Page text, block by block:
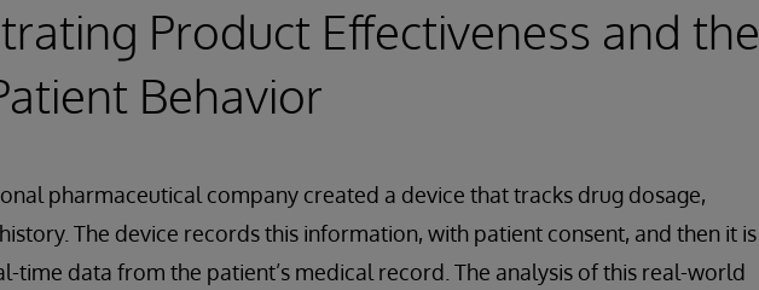
Product Effectiveness and the
Behavior
pharmaceutical company created a device that tracks drug dosage,
The device records this information, with patient consent, and then it is
time data from the patient’s medical record. The analysis of this real-world